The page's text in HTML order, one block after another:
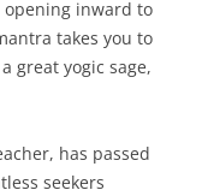
inward to
takes you to
great yogic sage,
has passed
seekers